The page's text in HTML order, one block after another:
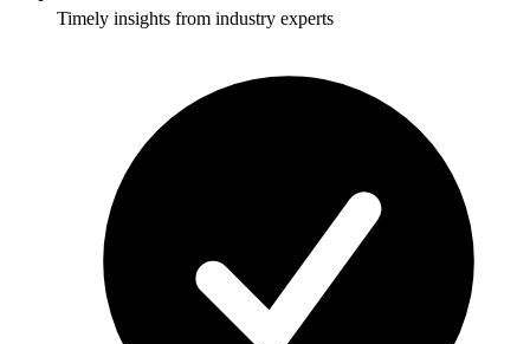
Timely insights from industry experts